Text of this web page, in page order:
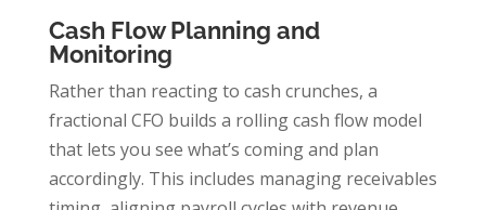
Cash Flow Planning and
Monitoring
Rather than reacting to cash crunches, a
fractional CFO builds a rolling cash flow model
that lets you see what’s coming and plan
accordingly. This includes managing receivables